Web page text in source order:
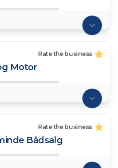
Rate the business
Motor
Rate the business
Bådsalg